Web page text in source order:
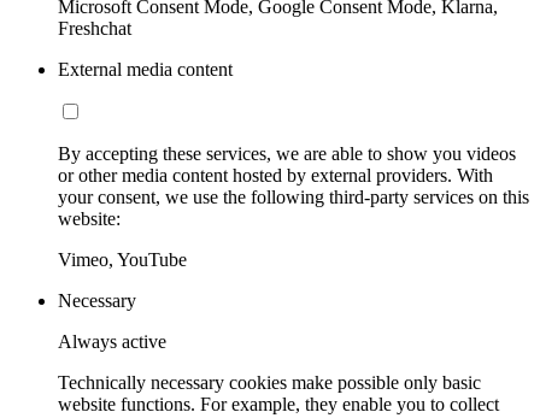
Microsoft Consent Mode, Google Consent Mode, Klarna,
Freshchat
External media content
By accepting these services, we are able to show you videos
or other media content hosted by external providers. With
your consent, we use the following third-party services on this
website:
Vimeo, YouTube
Necessary
Always active
Technically necessary cookies make possible only basic
website functions. For example, they enable you to collect